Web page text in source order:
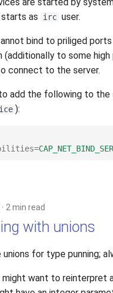
starts as irc user.
bind to priliged
(additionally to some
connect to the server.
add the following to the
):
=
2 min read
with unions
unions for type punning;
want to reinterpret